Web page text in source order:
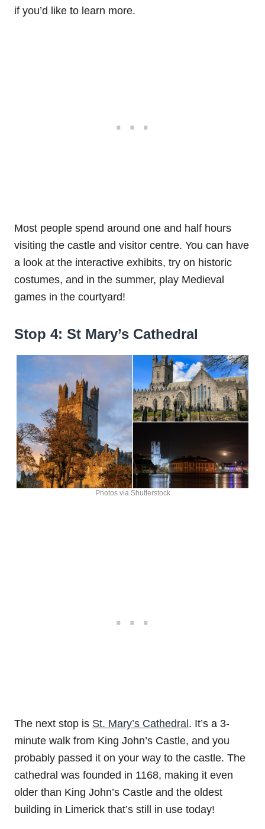
if you’d like to learn more.
Most people spend around one and half hours
visiting the castle and visitor centre. You can have
a look at the interactive exhibits, try on historic
costumes, and in the summer, play Medieval
games in the courtyard!
Stop 4: St Mary’s Cathedral
Photos via Shutterstock
The next stop is St. Mary’s Cathedral . It’s a 3-
minute walk from King John’s Castle, and you
probably passed it on your way to the castle. The
cathedral was founded in 1168, making it even
older than King John’s Castle and the oldest
building in Limerick that’s still in use today!